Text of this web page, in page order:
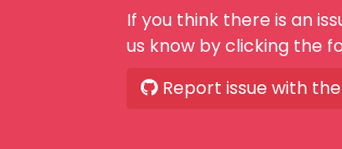
If you think there is an
us know by clicking the
Report issue with